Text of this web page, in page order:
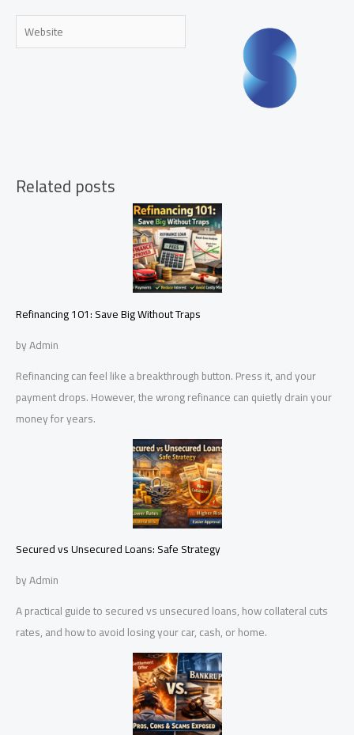
Website
Related posts
Refinancing 101: Save Big Without Traps
by Admin
Refinancing can feel like a breakthrough button. Press it, and your
payment drops. However, the wrong refinance can quietly drain your
money for years.
Secured vs Unsecured Loans: Safe Strategy
by Admin
A practical guide to secured vs unsecured loans, how collateral cuts
rates, and how to avoid losing your car, cash, or home.